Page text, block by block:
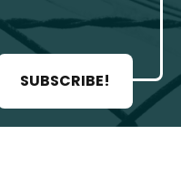
SUBSCRIBE!